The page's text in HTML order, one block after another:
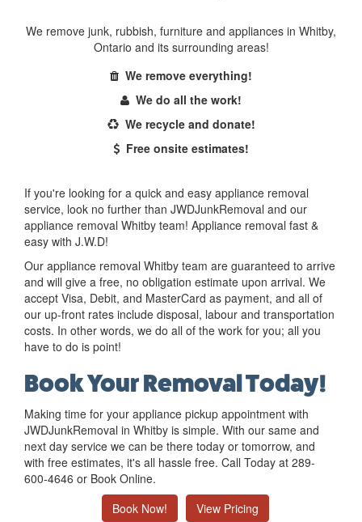
We remove junk, rubbish, furniture and appliances in Whitby,
Ontario and its surrounding areas!
We remove everything!
We do all the work!
We recycle and donate!
Free onsite estimates!
If you're looking for a quick and easy appliance removal
service, look no further than JWDJunkRemoval and our
appliance removal Whitby team! Appliance removal fast &
easy with J.W.D!
Our appliance removal Whitby team are guaranteed to arrive
and will give a free, no obligation estimate upon arrival. We
accept Visa, Debit, and MasterCard as payment, and all of
our up-front rates include disposal, labour and transportation
costs. In other words, we do all of the work for you; all you
have to do is point!
Book Your Removal Today!
Making time for your appliance pickup appointment with
JWDJunkRemoval in Whitby is simple. With our same and
next day service we can be there today or tomorrow, and
with free estimates, it's all hassle free. Call Today at 289-
600-4646 or Book Online.
Book Now!
View Pricing